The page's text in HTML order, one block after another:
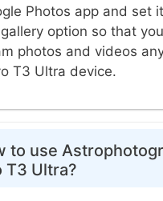
Photos app and set
option so that
photos and videos
T3 Ultra device.
to use
T3 Ultra?